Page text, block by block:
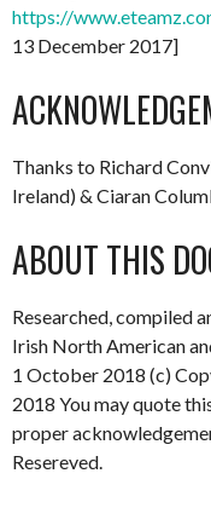
https://
13 December 2017]
Thanks to Richard
Ireland) & Ciaran
ABOUT THIS
Researched, compiled
Irish North American
1 October 2018 (c)
2018 You may quote
proper
Resereved.